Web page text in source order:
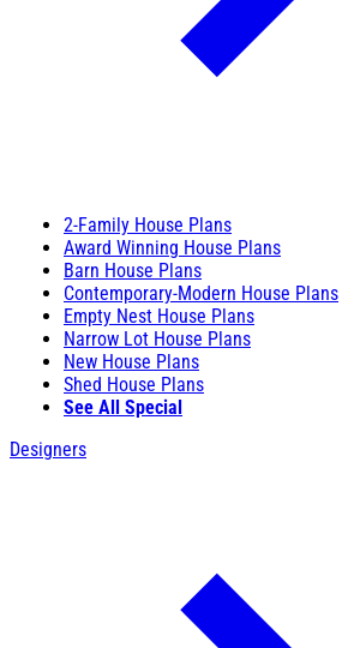
2-Family House Plans
Award Winning House Plans
Barn House Plans
Contemporary-Modern House Plans
Empty Nest House Plans
Narrow Lot House Plans
New House Plans
Shed House Plans
See All Special
Designers